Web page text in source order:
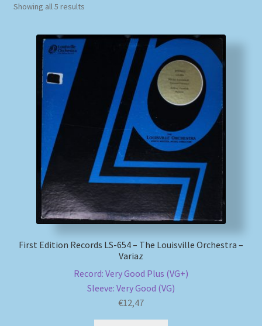
Homepage
Impressum
My account
Newsletter
Payment Methods
Shipping Methods
Showing all 5 resultsSorted
First Edition Records LS-654 – The Louisville Orchestra –
Variaz
Record: Very Good Plus (VG+)
Sleeve: Very Good (VG)
€12,47